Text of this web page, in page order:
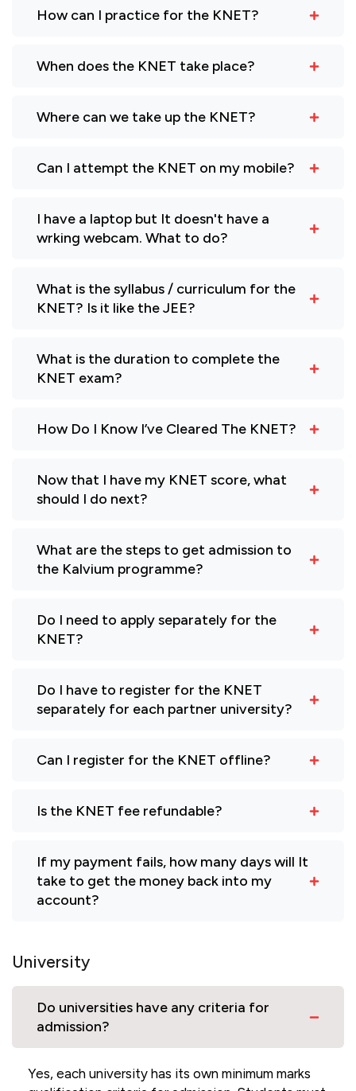
How can I practice for the KNET?
When does the KNET take place?
Where can we take up the KNET?
Can I attempt the KNET on my mobile?
I have a laptop but It doesn't have a
wrking webcam. What to do?
What is the syllabus / curriculum for the
KNET? Is it like the JEE?
What is the duration to complete the
KNET exam?
How Do I Know I’ve Cleared The KNET?
Now that I have my KNET score, what
should I do next?
What are the steps to get admission to
the Kalvium programme?
Do I need to apply separately for the
KNET?
Do I have to register for the KNET
separately for each partner university?
Can I register for the KNET offline?
Is the KNET fee refundable?
If my payment fails, how many days will It
take to get the money back into my
account?
University
Do universities have any criteria for
admission?
Yes, each university has its own minimum marks